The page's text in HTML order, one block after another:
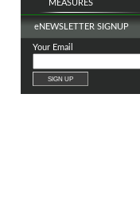
MEASURES
eNEWSLETTER SIGNUP
Your Email